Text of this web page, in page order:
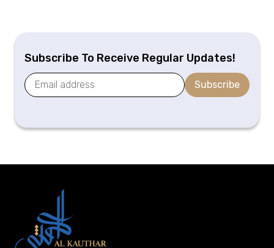
Subscribe To Receive Regular Updates!
Subscribe